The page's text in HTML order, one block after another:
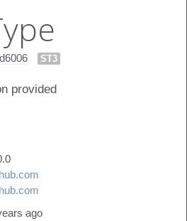
ST3
provided
ago